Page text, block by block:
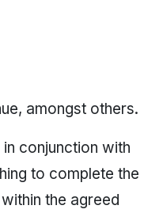
amongst others.
conjunction with
to complete the
the agreed